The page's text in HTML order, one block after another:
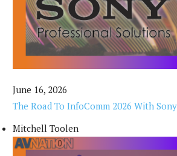
June 16, 2026
The Road To InfoComm 2026 With Sony
Mitchell Toolen